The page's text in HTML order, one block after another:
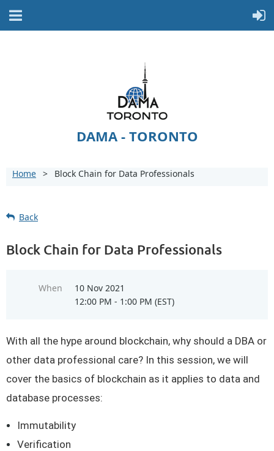
DAMA - TORONTO
Home Block Chain for Data Professionals
Back
Block Chain for Data Professionals
When
10 Nov 2021
12:00 PM - 1:00 PM (EST)
With all the hype around blockchain, why should a DBA or
other data professional care? In this session, we will
cover the basics of blockchain as it applies to data and
database processes:
Immutability
Verification